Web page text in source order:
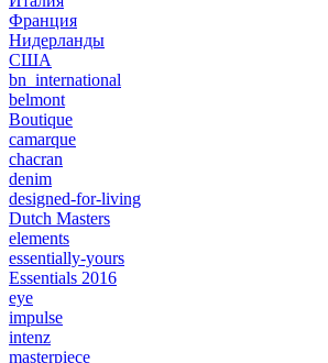
Франция
Нидерланды
США
bn_international
belmont
Boutique
camarque
chacran
denim
designed-for-living
Dutch Masters
elements
essentially-yours
Essentials 2016
eye
impulse
intenz
masterpiece